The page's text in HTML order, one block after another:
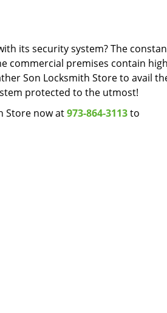
its security system? The
commercial premises contain
Son Locksmith Store to avail
protected to the utmost!
Store now at973-864-3113to